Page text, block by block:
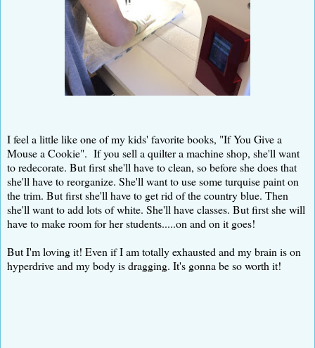
I feel a little like one of my kids' favorite books, "If You Give a
Mouse a Cookie". If you sell a quilter a machine shop, she'll want
to redecorate. But first she'll have to clean, so before she does that
she'll have to reorganize. She'll want to use some turquise paint on
the trim. But first she'll have to get rid of the country blue. Then
she'll want to add lots of white. She'll have classes. But first she will
have to make room for her students.....on and on it goes!
But I'm loving it! Even if I am totally exhausted and my brain is on
hyperdrive and my body is dragging. It's gonna be so worth it!